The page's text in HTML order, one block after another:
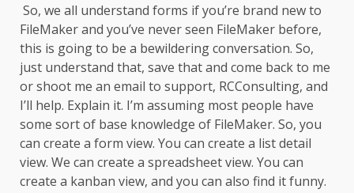
So, we all understand forms if you’re brand new to
FileMaker and you’ve never seen FileMaker before,
this is going to be a bewildering conversation. So,
just understand that, save that and come back to me
or shoot me an email to support, RCConsulting, and
I’ll help. Explain it. I’m assuming most people have
some sort of base knowledge of FileMaker. So, you
can create a form view. You can create a list detail
view. We can create a spreadsheet view. You can
create a kanban view, and you can also find it funny.